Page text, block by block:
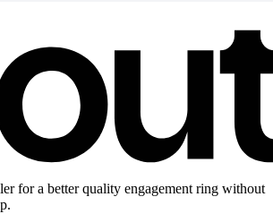
for a better quality engagement ring without